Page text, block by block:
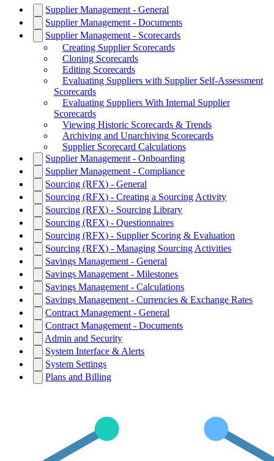
Supplier Management - General
Supplier Management - Documents
Supplier Management - Scorecards
Creating Supplier Scorecards
Cloning Scorecards
Editing Scorecards
Evaluating Suppliers with Supplier Self-Assessment
Scorecards
Evaluating Suppliers With Internal Supplier
Scorecards
Viewing Historic Scorecards & Trends
Archiving and Unarchiving Scorecards
Supplier Scorecard Calculations
Supplier Management - Onboarding
Supplier Management - Compliance
Sourcing (RFX) - General
Sourcing (RFX) - Creating a Sourcing Activity
Sourcing (RFX) - Sourcing Library
Sourcing (RFX) - Questionnaires
Sourcing (RFX) - Supplier Scoring & Evaluation
Sourcing (RFX) - Managing Sourcing Activities
Savings Management - General
Savings Management - Milestones
Savings Management - Calculations
Savings Management - Currencies & Exchange Rates
Contract Management - General
Contract Management - Documents
Admin and Security
System Interface & Alerts
System Settings
Plans and Billing